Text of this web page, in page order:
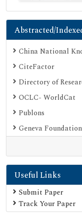
Abstracted/
China National
CiteFactor
Directory of
OCLC- WorldCat
Publons
Geneva
Google Scholar
SHERPA ROMEO
Secret Search
Useful Links
Submit Paper
Track Your Paper